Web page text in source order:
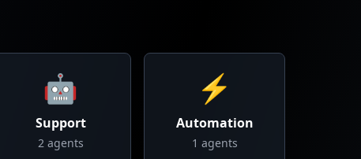
🤖
Support
2agents
⚡
Automation
1 agents